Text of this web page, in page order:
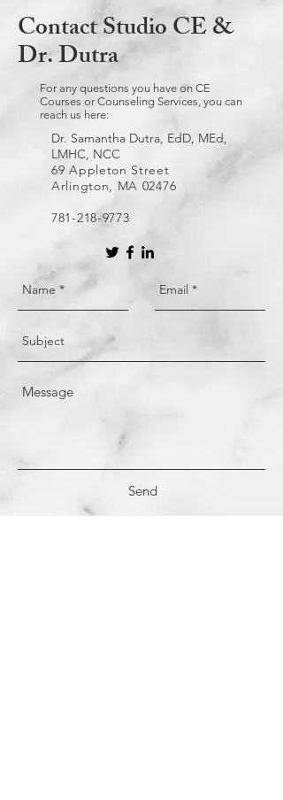
Contact Studio CE &
Dr. Dutra
For any questions you have on CE
Courses or Counseling Services, you can
reach us here:
Dr. Samantha Dutra, EdD, MEd,
LMHC, NCC
69 Appleton Street
Arlington, MA 02476
781-218-9773
Send